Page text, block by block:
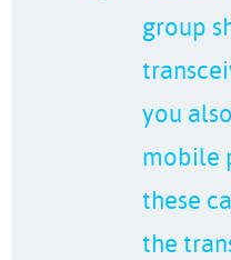
group
you
mobile
these
the